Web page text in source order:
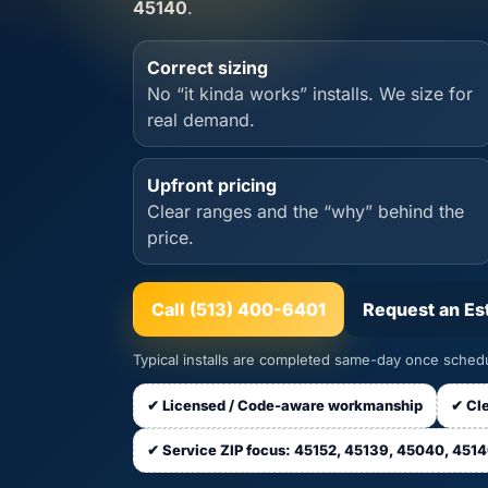
45140.
Correct sizing
No “it kinda works” installs. We size for
real demand.
Upfront pricing
Clear ranges and the “why” behind the
price.
Call (513) 400-6401 Request an
Typical installs are completed same-day once
✔ Licensed / Code-aware workmanship ✔
✔ Service ZIP focus: 45152, 45139, 45040,